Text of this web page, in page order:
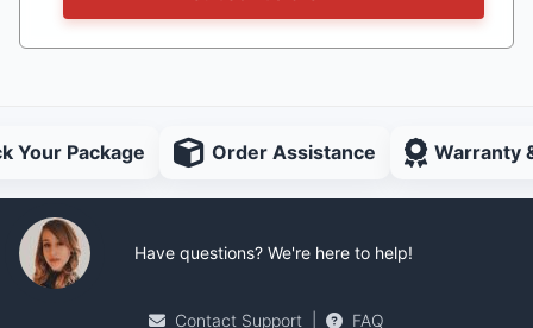
Your Package Order Assistance Warranty
Have questions? We're here to help!
Contact Support FAQ